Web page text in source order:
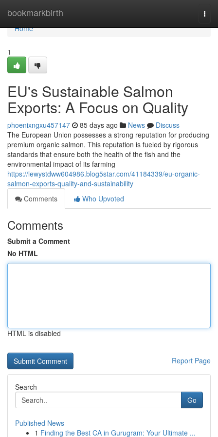
bookmarkbirth
Home
Home
1
EU's Sustainable Salmon
Exports: A Focus on Quality
phoenixngxu457147 85 days ago News
Discuss
The European Union possesses a strong reputation for producing
premium organic salmon. This reputation is fueled by rigorous
standards that ensure both the health of the fish and the
environmental impact of its farming
https://lewystdww604986.blog5star.com/41184339/eu-organic-
salmon-exports-quality-and-sustainability
Comments
Who Upvoted
Comments
Submit a Comment
No HTML
HTML is disabled
Report Page
Search
Go
Published News
1 Finding the Best CA in Gurugram: Your Ultimate ...